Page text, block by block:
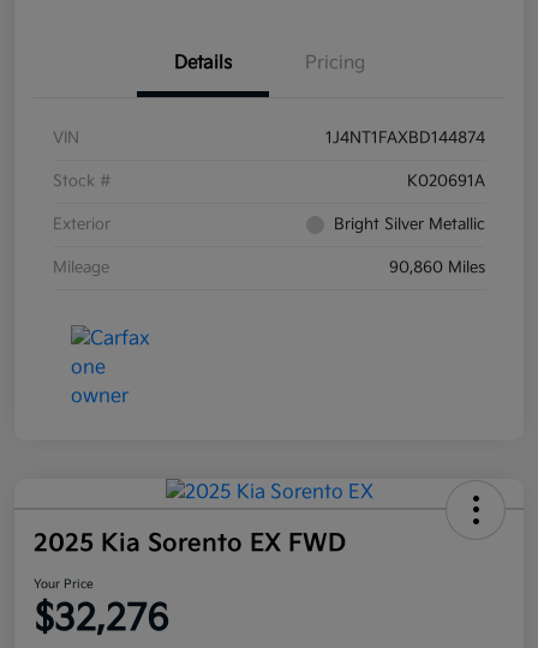
Details Pricing
VIN 1J4NT1FAXBD144874
Stock # K020691A
Exterior Bright Silver Metallic
Mileage 90,860 Miles
2025 Kia Sorento EX FWD
Your Price
$32,276